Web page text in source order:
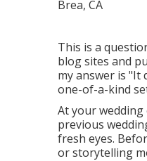
This is a
blog sites and
my answer is "It
one-of-a-kind
At your
previous
fresh eyes.
or storytelling